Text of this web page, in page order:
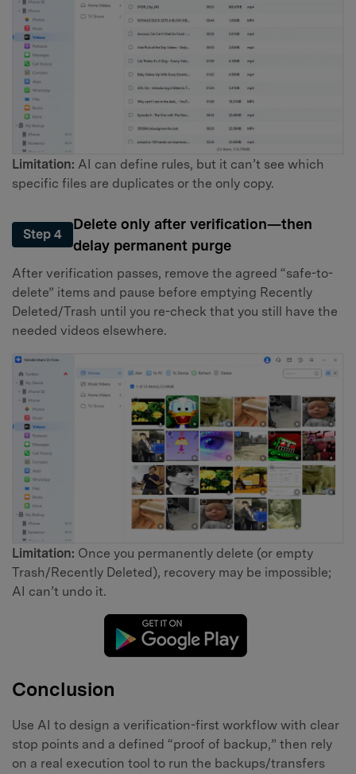
Limitation: AI can define rules, but it can’t see which
specific files are duplicates or the only copy.
Step 4
Delete only after verification—then
delay permanent purge
After verification passes, remove the agreed “safe-to-
delete” items and pause before emptying Recently
Deleted/Trash until you re-check that you still have the
needed videos elsewhere.
Limitation: Once you permanently delete (or empty
Trash/Recently Deleted), recovery may be impossible;
AI can’t undo it.
Conclusion
Use AI to design a verification-first workflow with clear
stop points and a defined “proof of backup,” then rely
on a real execution tool to run the backups/transfers